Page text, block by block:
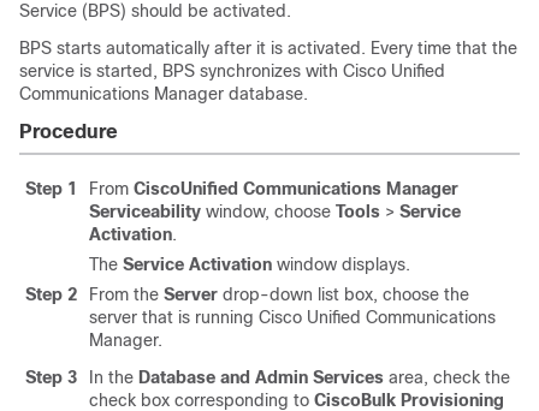
Service (BPS) should be activated.
BPS starts automatically after it is activated. Every time that the
service is started, BPS synchronizes with Cisco Unified
Communications Manager database.
Procedure
Step 1 From CiscoUnified Communications Manager
Serviceability window, choose Tools > Service
Activation.
The Service Activation window displays.
Step 2
From the Server drop-down list box, choose the
server that is running Cisco Unified Communications
Manager.
Step 3
In the Database and Admin Services area, check the
check box corresponding to CiscoBulk Provisioning